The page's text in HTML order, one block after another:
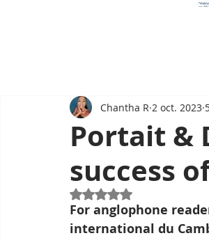
Portait &
success
Chantha R 2 oct. 2023
Noté NaN étoiles sur 5.
For anglophone
international du